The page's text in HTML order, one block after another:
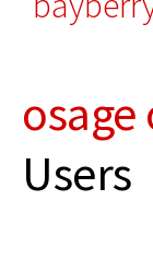
osage
Users